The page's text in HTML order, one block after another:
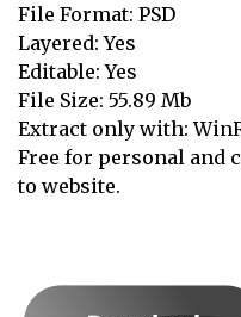
File Format: PSD
Layered: Yes
Editable: Yes
File Size: 55.89 Mb
Extract only with:
Free for personal and
to website.